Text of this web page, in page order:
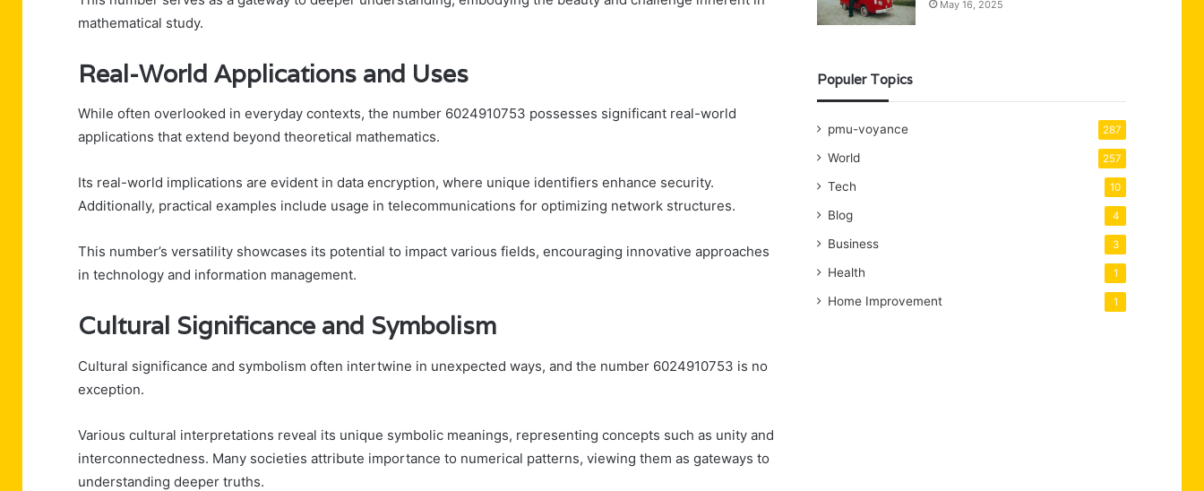
mathematical study.
Real-World Applications and Uses
While often overlooked in everyday contexts, the number 6024910753 possesses significant real-world
applications that extend beyond theoretical mathematics.
Its real-world implications are evident in data encryption, where unique identifiers enhance security.
Additionally, practical examples include usage in telecommunications for optimizing network structures.
This number’s versatility showcases its potential to impact various fields, encouraging innovative approaches
in technology and information management.
Cultural Significance and Symbolism
Cultural significance and symbolism often intertwine in unexpected ways, and the number 6024910753 is no
exception.
Various cultural interpretations reveal its unique symbolic meanings, representing concepts such as unity and
interconnectedness. Many societies attribute importance to numerical patterns, viewing them as gateways to
understanding deeper truths.
May 16, 2025
Populer Topics
pmu-voyance 287
World 257
Tech 10
Blog 4
Business 3
Health 1
Home Improvement 1